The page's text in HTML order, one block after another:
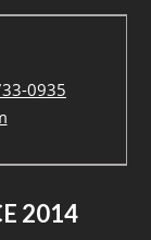
0935
2014